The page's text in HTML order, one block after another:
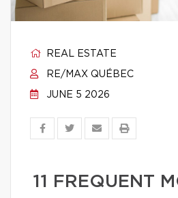
REAL ESTATE
RE/MAX QUÉBEC
JUNE 5 2026
11 FREQUENT